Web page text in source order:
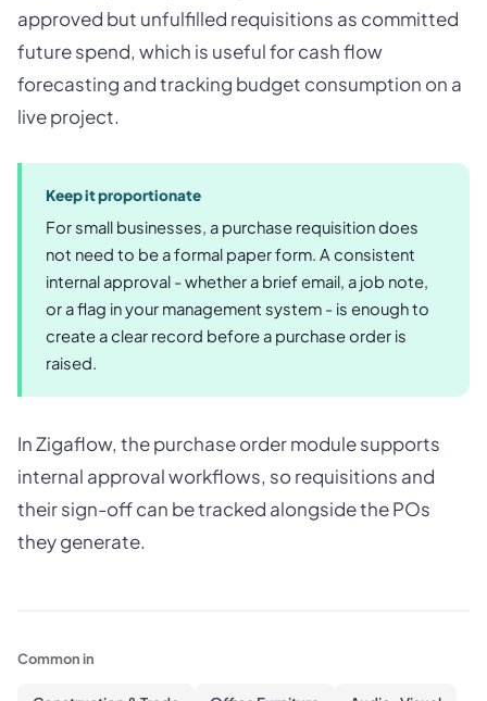
approved but unfulfilled requisitions as committed
future spend, which is useful for cash flow
forecasting and tracking budget consumption on a
live project.
Keep it proportionate
For small businesses, a purchase requisition does
not need to be a formal paper form. A consistent
internal approval - whether a brief email, a job note,
or a flag in your management system - is enough to
create a clear record before a purchase order is
raised.
In Zigaflow, the purchase order module supports
internal approval workflows, so requisitions and
their sign-off can be tracked alongside the POs
they generate.
Common in